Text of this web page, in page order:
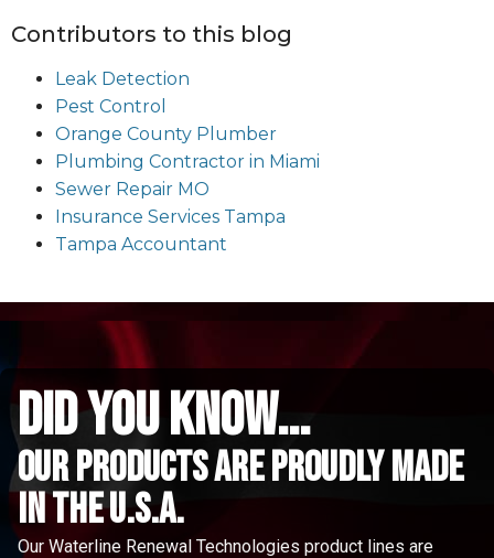
Contributors to this blog
Leak Detection
Pest Control
Orange County Plumber
Plumbing Contractor in Miami
Sewer Repair MO
Insurance Services Tampa
Tampa Accountant
did you know...
Our Products are proudly made
in the u.s.a.
Our Waterline Renewal Technologies product lines are